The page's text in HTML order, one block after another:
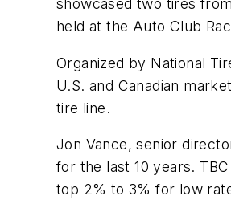
showcased two tires
held at the Auto Club
Organized by National
U.S. and Canadian
tire line.
Jon Vance, senior
for the last 10 years.
top 2% to 3% for low